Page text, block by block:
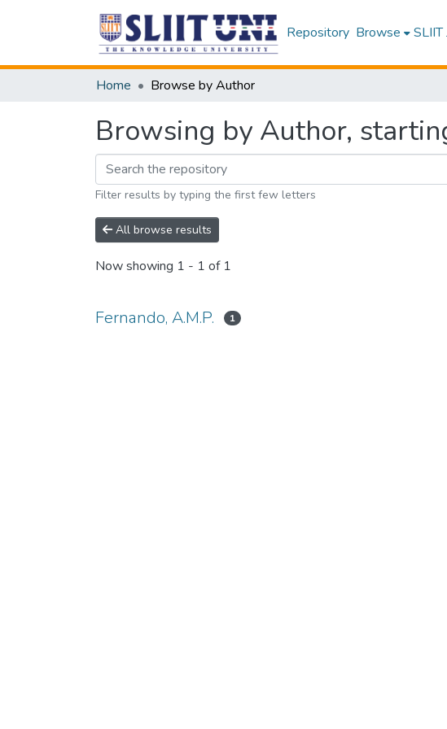
Repository Browse SLIIT
Home Browse by Author
Browsing by Author,
Filter results by typing the first few letters
All browse results
Now showing 1 - 1 of 1
Fernando, A.M.P. 1